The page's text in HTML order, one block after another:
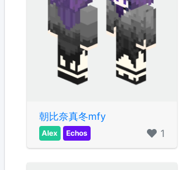
朝比奈真冬mfy
Alex Echos 1